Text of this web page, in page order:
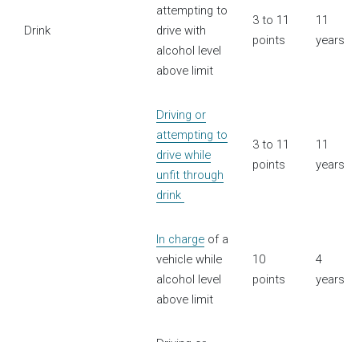
Drink
attempting to
drive with
alcohol level
above limit
3 to 11
points
11
years
Driving or
attempting to
drive while
unfit through
drink
3 to 11
points
11
years
In charge of a
vehicle while
alcohol level
above limit
10
points
4
years